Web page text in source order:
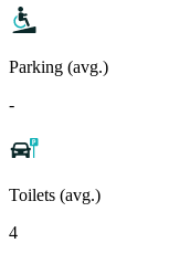
Parking (avg.)
-
Toilets (avg.)
4